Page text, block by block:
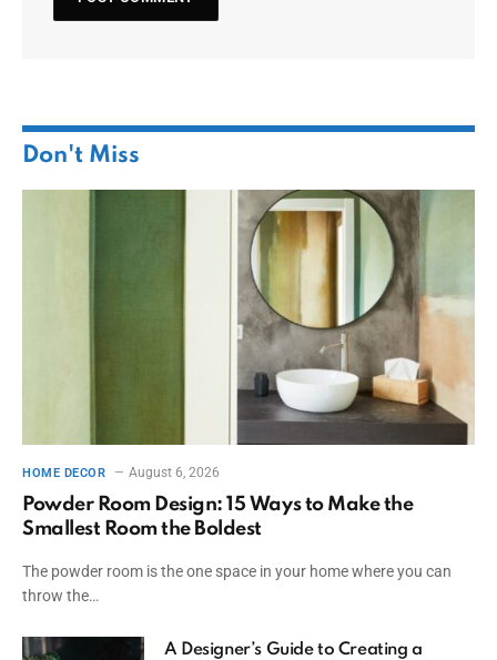
Don't Miss
HOME DECOR August 6, 2026
Powder Room Design: 15 Ways to Make the
Smallest Room the Boldest
The powder room is the one space in your home where you can
throw the…
A Designer’s Guide to Creating a